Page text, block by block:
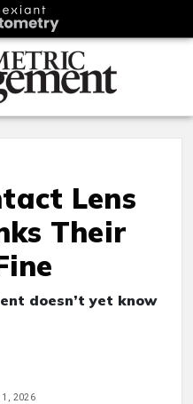
Lens
Their
doesn’t yet know
1, 2026